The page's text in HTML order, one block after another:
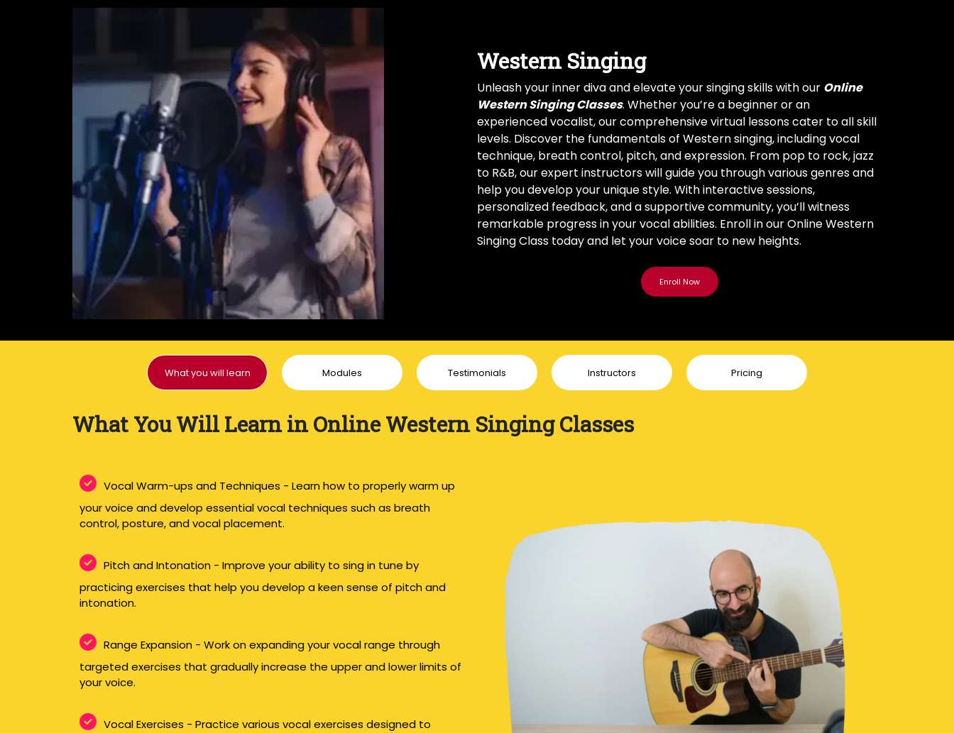
Western Singing
Unleash your inner diva and elevate your singing skills with our Online
Western Singing Classes. Whether you’re a beginner or an
experienced vocalist, our comprehensive virtual lessons cater to all skill
levels. Discover the fundamentals of Western singing, including vocal
technique, breath control, pitch, and expression. From pop to rock, jazz
to R&B, our expert instructors will guide you through various genres and
help you develop your unique style. With interactive sessions,
personalized feedback, and a supportive community, you’ll witness
remarkable progress in your vocal abilities. Enroll in our Online Western
Singing Class today and let your voice soar to new heights.
What you will learn Modules Testimonials Instructors Pricing
What You Will Learn in Online Western Singing Classes
Vocal Warm-ups and Techniques - Learn how to properly warm up
your voice and develop essential vocal techniques such as breath
control, posture, and vocal placement.
Pitch and Intonation - Improve your ability to sing in tune by
practicing exercises that help you develop a keen sense of pitch and
intonation.
Range Expansion - Work on expanding your vocal range through
targeted exercises that gradually increase the upper and lower limits of
your voice.
Vocal Exercises - Practice various vocal exercises designed to